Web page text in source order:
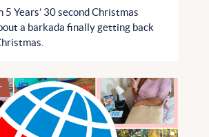
5 Years’ 30 second Christmas
a barkada finally getting back